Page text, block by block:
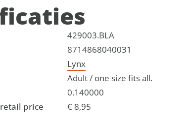
429003.BLA
8714868040031
Lynx
Adult / one size fits all.
0.140000
price
€ 8,95